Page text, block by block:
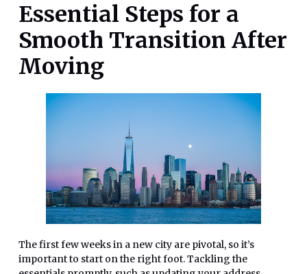
Essential Steps for a
Smooth Transition After
Moving
The first few weeks in a new city are pivotal, so it’s
important to start on the right foot. Tackling the